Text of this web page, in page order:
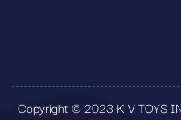
Copyright © 2023 K V TOYS